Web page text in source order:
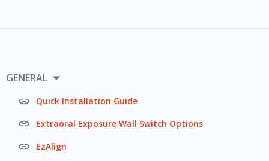
GENERAL 
 Quick Installation Guide
 Extraoral Exposure Wall Switch Options
 EzAlign